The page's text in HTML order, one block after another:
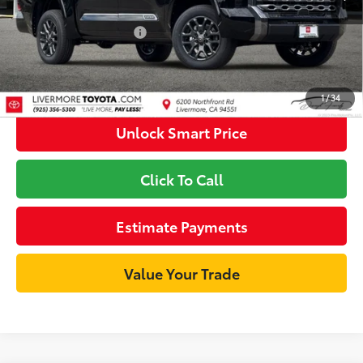
1/34
Available Cash Offers -$1,000
Discount Advertised Price: $71,801
Unlock Smart Price
Click To Call
Estimate Payments
Value Your Trade